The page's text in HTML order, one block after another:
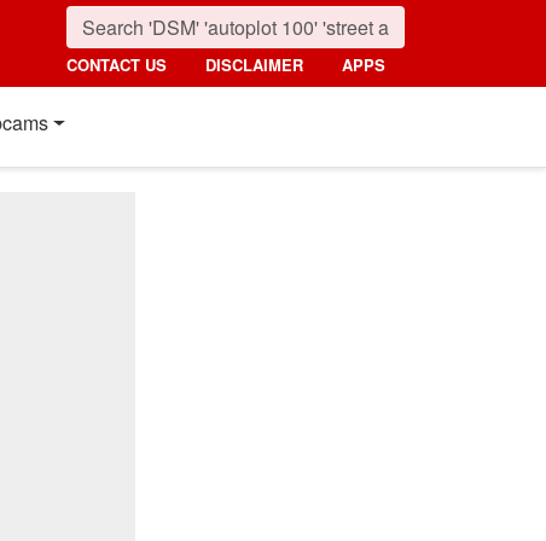
CONTACT US DISCLAIMER APPS